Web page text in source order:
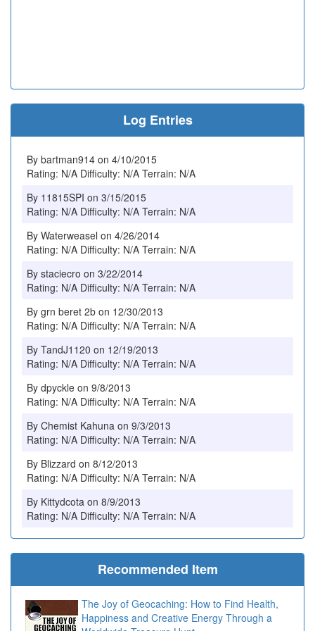
Log Entries
By bartman914 on 4/10/2015
Rating: N/A Difficulty: N/A Terrain: N/A
By 11815SPI on 3/15/2015
Rating: N/A Difficulty: N/A Terrain: N/A
By Waterweasel on 4/26/2014
Rating: N/A Difficulty: N/A Terrain: N/A
By staciecro on 3/22/2014
Rating: N/A Difficulty: N/A Terrain: N/A
By grn beret 2b on 12/30/2013
Rating: N/A Difficulty: N/A Terrain: N/A
By TandJ1120 on 12/19/2013
Rating: N/A Difficulty: N/A Terrain: N/A
By dpyckle on 9/8/2013
Rating: N/A Difficulty: N/A Terrain: N/A
By Chemist Kahuna on 9/3/2013
Rating: N/A Difficulty: N/A Terrain: N/A
By Blizzard on 8/12/2013
Rating: N/A Difficulty: N/A Terrain: N/A
By Kittydcota on 8/9/2013
Rating: N/A Difficulty: N/A Terrain: N/A
Recommended Item
The Joy of Geocaching: How to Find Health,
Happiness and Creative Energy Through a